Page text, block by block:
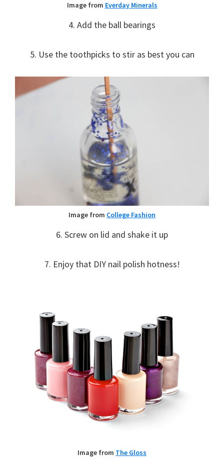
Image from Everday Minerals
4. Add the ball bearings
5. Use the toothpicks to stir as best you can
Image from College Fashion
6. Screw on lid and shake it up
7. Enjoy that DIY nail polish hotness!
Image from The Gloss